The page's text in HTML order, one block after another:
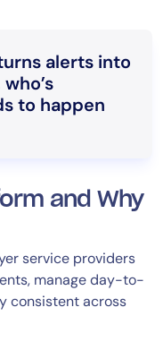
alerts into
to happen
and Why
service providers
manage day-to-
consistent across